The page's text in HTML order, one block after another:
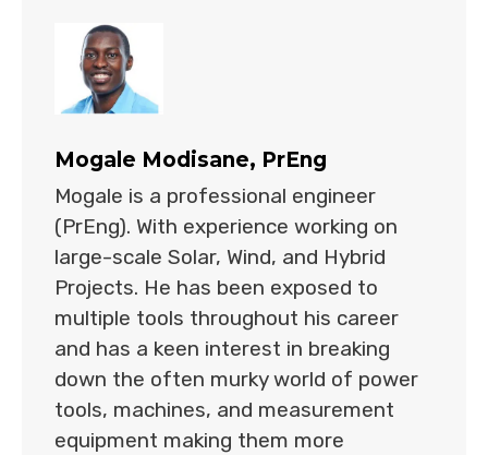
Mogale Modisane, PrEng
Mogale is a professional engineer
(PrEng). With experience working on
large-scale Solar, Wind, and Hybrid
Projects. He has been exposed to
multiple tools throughout his career
and has a keen interest in breaking
down the often murky world of power
tools, machines, and measurement
equipment making them more